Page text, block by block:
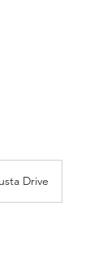
Drive